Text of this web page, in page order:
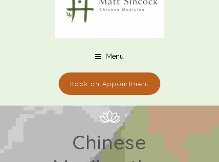
Menu
Book an Appointment
Chinese